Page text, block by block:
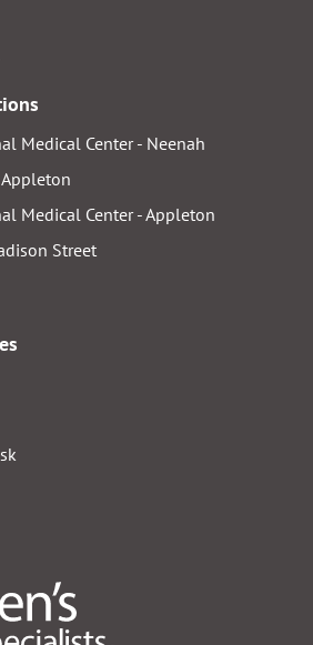
Medical Center - Neenah
Medical Center - Appleton
Street